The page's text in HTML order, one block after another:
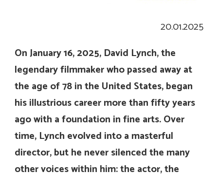
20.01.2025
On January 16, 2025, David Lynch, the
legendary filmmaker who passed away at
the age of 78 in the United States, began
his illustrious career more than fifty years
ago with a foundation in fine arts. Over
time, Lynch evolved into a masterful
director, but he never silenced the many
other voices within him: the actor, the